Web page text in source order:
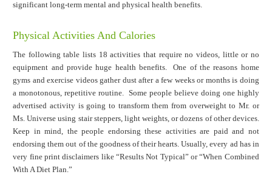
significant long-term mental and physical health benefits.
Physical Activities And Calories
The following table lists 18 activities that require no videos, little or no
equipment and provide huge health benefits. One of the reasons home
gyms and exercise videos gather dust after a few weeks or months is doing
a monotonous, repetitive routine. Some people believe doing one highly
advertised activity is going to transform them from overweight to Mr. or
Ms. Universe using stair steppers, light weights, or dozens of other devices.
Keep in mind, the people endorsing these activities are paid and not
endorsing them out of the goodness of their hearts. Usually, every ad has in
very fine print disclaimers like “Results Not Typical” or “When Combined
With A Diet Plan.”